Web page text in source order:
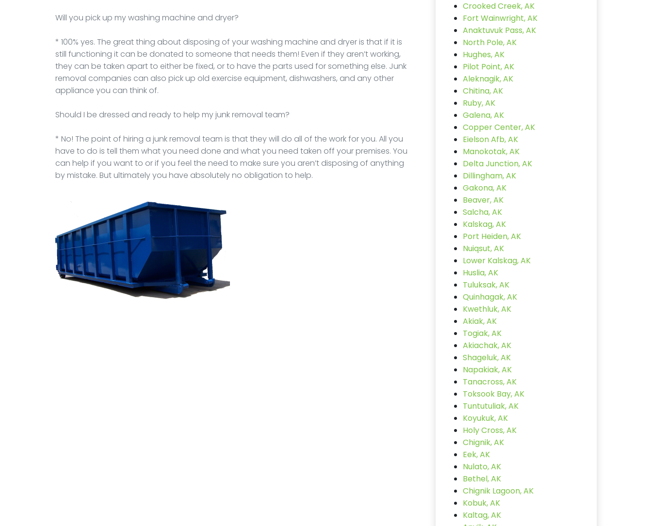
Will you pick up my washing machine and dryer?
* 100% yes. The great thing about disposing of your washing machine and dryer is that if it is
still functioning it can be donated to someone that needs them! Even if they aren’t working,
they can be taken apart to either be fixed, or to have the parts used for something else. Junk
removal companies can also pick up old exercise equipment, dishwashers, and any other
appliance you can think of.
Should I be dressed and ready to help my junk removal team?
* No! The point of hiring a junk removal team is that they will do all of the work for you. All you
have to do is tell them what you need done and what you need taken off your premises. You
can help if you want to or if you feel the need to make sure you aren’t disposing of anything
by mistake. But ultimately you have absolutely no obligation to help.
Crooked Creek, AK
Fort Wainwright, AK
Anaktuvuk Pass, AK
North Pole, AK
Hughes, AK
Pilot Point, AK
Aleknagik, AK
Chitina, AK
Ruby, AK
Galena, AK
Copper Center, AK
Eielson Afb, AK
Manokotak, AK
Delta Junction, AK
Dillingham, AK
Gakona, AK
Beaver, AK
Salcha, AK
Kalskag, AK
Port Heiden, AK
Nuiqsut, AK
Lower Kalskag, AK
Huslia, AK
Tuluksak, AK
Quinhagak, AK
Kwethluk, AK
Akiak, AK
Togiak, AK
Akiachak, AK
Shageluk, AK
Napakiak, AK
Tanacross, AK
Toksook Bay, AK
Tuntutuliak, AK
Koyukuk, AK
Holy Cross, AK
Chignik, AK
Eek, AK
Nulato, AK
Bethel, AK
Chignik Lagoon, AK
Kobuk, AK
Kaltag, AK